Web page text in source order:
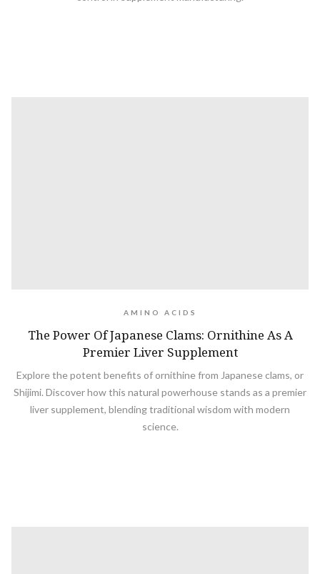
AMINO ACIDS
The Power Of Japanese Clams: Ornithine As A
Premier Liver Supplement
Explore the potent benefits of ornithine from Japanese clams, or
Shijimi. Discover how this natural powerhouse stands as a premier
liver supplement, blending traditional wisdom with modern
science.